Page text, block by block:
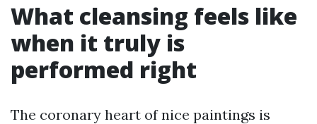
What cleansing feels like
when it truly is
performed right
The coronary heart of nice paintings is